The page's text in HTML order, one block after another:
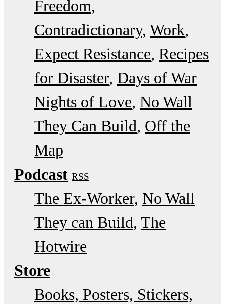
Freedom
Contradictionary Work
Expect Resistance Recipes
for Disaster Days of War
Nights of Love No Wall
They Can Build Off the
Map
Podcast RSS
The Ex-Worker No Wall
They can Build The
Hotwire
Store
Books, Posters, Stickers,